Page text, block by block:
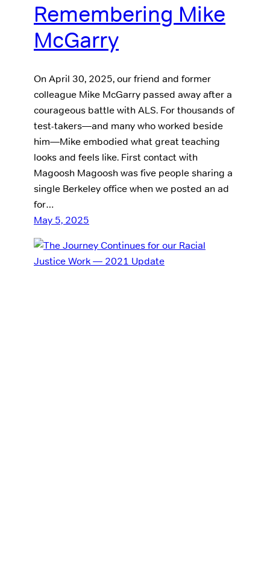
Remembering Mike
McGarry
On April 30, 2025, our friend and former
colleague Mike McGarry passed away after a
courageous battle with ALS. For thousands of
test-takers—and many who worked beside
him—Mike embodied what great teaching
looks and feels like. First contact with
Magoosh Magoosh was five people sharing a
single Berkeley office when we posted an ad
for…
May 5, 2025